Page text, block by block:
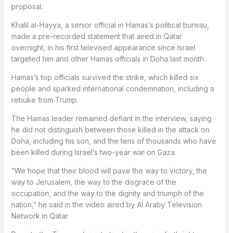
proposal.
Khalil al-Hayya, a senior official in Hamas’s political bureau,
made a pre-recorded statement that aired in Qatar
overnight, in his first televised appearance since Israel
targeted him and other Hamas officials in Doha last month.
Hamas’s top officials survived the strike, which killed six
people and sparked international condemnation, including a
rebuke from Trump.
The Hamas leader remained defiant in the interview, saying
he did not distinguish between those killed in the attack on
Doha, including his son, and the tens of thousands who have
been killed during Israel’s two-year war on Gaza.
“We hope that their blood will pave the way to victory, the
way to Jerusalem, the way to the disgrace of the
occupation, and the way to the dignity and triumph of the
nation,” he said in the video aired by Al Araby Television
Network in Qatar.